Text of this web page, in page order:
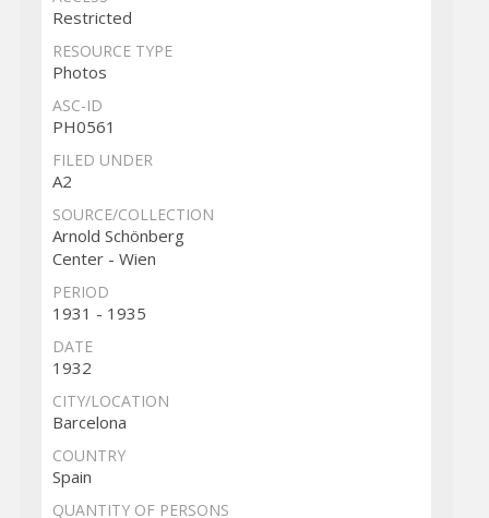
Restricted
RESOURCE TYPE
Photos
ASC-ID
PH0561
FILED UNDER
A2
SOURCE/COLLECTION
Arnold Schönberg
Center - Wien
PERIOD
1931 - 1935
DATE
1932
CITY/LOCATION
Barcelona
COUNTRY
Spain
QUANTITY OF PERSONS